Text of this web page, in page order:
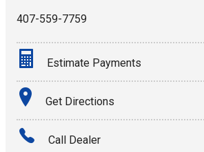
407-559-7759
Estimate Payments
Terms
Amount Financed
Get Directions
Call Dealer